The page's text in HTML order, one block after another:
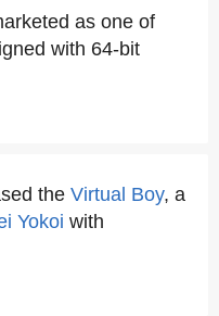
as one of
with 64-bit
the Virtual Boy, a
Yokoi with